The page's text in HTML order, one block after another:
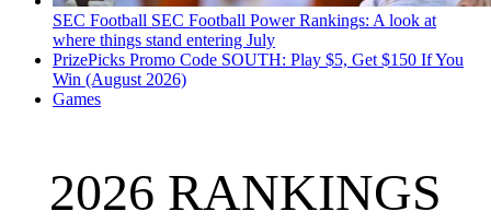
SEC Football SEC Football Power Rankings: A look at
where things stand entering July
PrizePicks Promo Code SOUTH: Play $5, Get $150 If You
Win (August 2026)
Games
2026 RANKINGS